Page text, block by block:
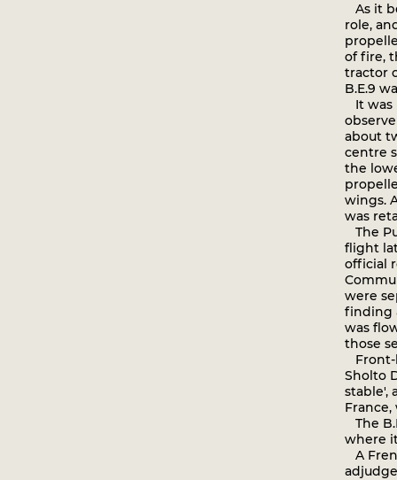
As it
role,
of fire,
tractor
B.E.9
It was
about
centre
the
wings.
was
The
flight
official
were
finding
was
those
Front-
Sholto
stable',
The
where
A